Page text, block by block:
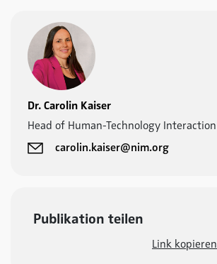
Dr. Carolin Kaiser
Head of Human-Technology Interaction
carolin.kaiser@nim.org
Publikation teilen
Link kopieren